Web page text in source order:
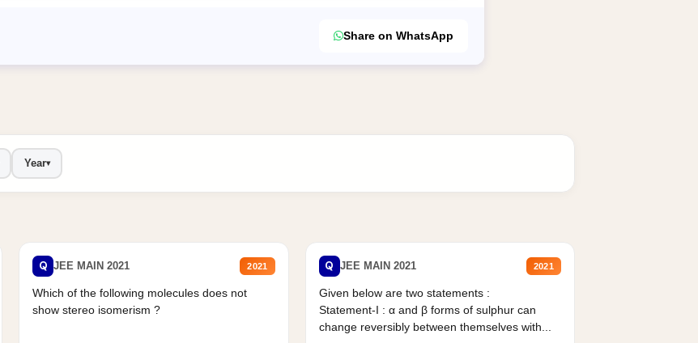
Share on WhatsApp
Year▾
Q JEE MAIN 2021 2021
Which of the following molecules does not
show stereo isomerism ?
Q JEE MAIN 2021 2021
Given below are two statements :
Statement-I : α and β forms of sulphur can
change reversibly between themselves with...